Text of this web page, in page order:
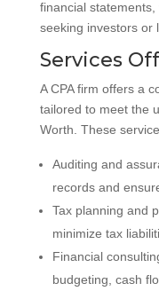
financial
seeking investors or
Services
A CPA firm offers a
tailored to meet the
Worth. These
Auditing and
records and
Tax planning and
minimize tax
Financial
budgeting, cash